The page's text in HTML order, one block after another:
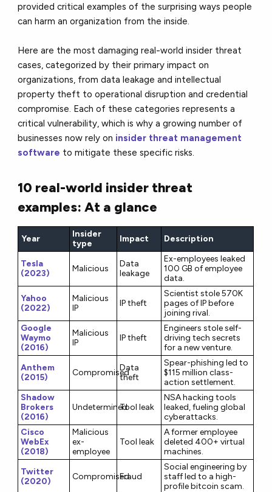
provided critical examples of the surprising ways people
can harm an organization from the inside.
Here are the most damaging real-world insider threat
cases, categorized by their primary impact on
organizations, from data leakage and intellectual
property theft to operational disruption and credential
compromise. Each of these categories represents a
critical vulnerability, which is why a growing number of
businesses now rely on insider threat management
software to mitigate these specific risks.
10 real-world insider threat
examples: At a glance
Year
Insider
type
Impact Description
Tesla
(2023)
Malicious
Data
leakage
Ex-employees leaked
100 GB of employee
data.
Yahoo
(2022)
Malicious
IP
IP theft
Scientist stole 570K
pages of IP before
joining rival.
Google
Waymo
(2016)
Malicious
IP
IP theft
Engineers stole self-
driving tech secrets
for a new venture.
Anthem
(2015)
CompromisedData
theft
Spear-phishing led to
$115 million class-
action settlement.
Shadow
Brokers
(2016)
UndeterminedTool leak
NSA hacking tools
leaked, fueling global
cyberattacks.
Cisco
WebEx
(2018)
Malicious
ex-
employee
Tool leak
A former employee
deleted 400+ virtual
machines.
Twitter
(2020)
CompromisedFraud
Social engineering by
staff led to a high-
profile bitcoin scam.